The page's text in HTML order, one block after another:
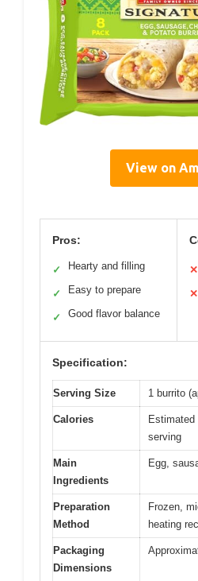
View on
Pros:
✓ Hearty and filling
✓ Easy to prepare
✓ Good flavor balance
✕
✕
Specification:
Serving Size 1 burrito
Calories
Estimated
serving
Main
Ingredients
Egg,
Preparation
Method
Frozen,
heating
Packaging
Dimensions